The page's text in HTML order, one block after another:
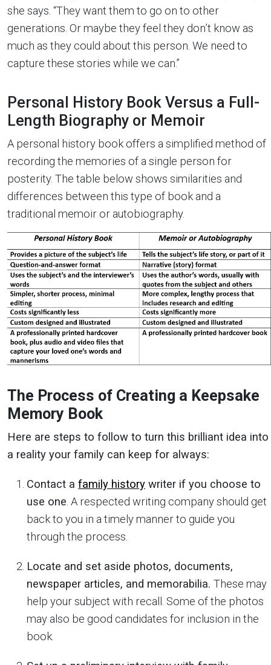
she says. “They want them to go on to other
generations. Or maybe they feel they don’t know as
much as they could about this person. We need to
capture these stories while we can.”
Personal History Book Versus a Full-
Length Biography or Memoir
A personal history book offers a simplified method of
recording the memories of a single person for
posterity. The table below shows similarities and
differences between this type of book and a
traditional memoir or autobiography.
The Process of Creating a Keepsake
Memory Book
Here are steps to follow to turn this brilliant idea into
a reality your family can keep for always:
Contact a family history writer if you choose to
use one . A respected writing company should get
back to you in a timely manner to guide you
through the process.
Locate and set aside photos, documents,
newspaper articles, and memorabilia. These may
help your subject with recall. Some of the photos
may also be good candidates for inclusion in the
book.